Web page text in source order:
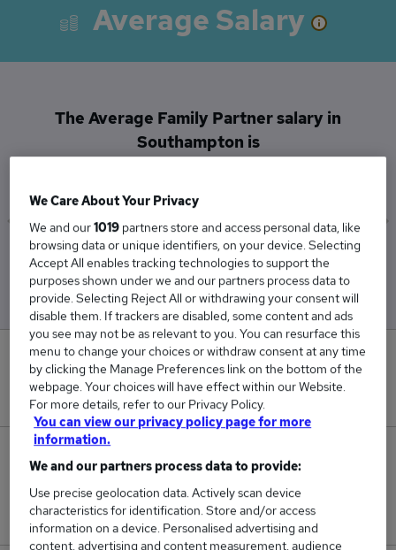
Average Salary
The Average Family Partner salary in
Southampton is
Low
£87,500
High
£87,500
0
New jobs added in the last day.
2
Jobs in Reed.co.uk, ranging from £87,500 to
£87,500.
We Care About Your Privacy
We and our1019 partners store and access personal data, like
browsing data or unique identifiers, on your device. Selecting
Accept All enables tracking technologies to support the
purposes shown under we and our partners process data to
provide. Selecting Reject All or withdrawing your consent will
disable them. If trackers are disabled, some content and ads
you see may not be as relevant to you. You can resurface this
menu to change your choices or withdraw consent at any time
by clicking the Manage Preferences link on the bottom of the
webpage. Your choices will have effect within our Website.
For more details, refer to our Privacy Policy.
You can view our privacy policy page for more
information.
We and our partners process data to provide:
Use precise geolocation data. Actively scan device
characteristics for identification. Store and/or access
information on a device. Personalised advertising and
content, advertising and content measurement, audience